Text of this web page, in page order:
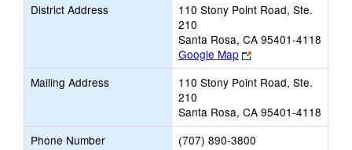
District Address
110 Stony Point Road, Ste.
210
Santa Rosa, CA 95401-4118
Google Map
Link
opens
new
tab
Mailing Address
110 Stony Point Road, Ste.
210
Santa Rosa, CA 95401-4118
Phone Number
(707) 890-3800